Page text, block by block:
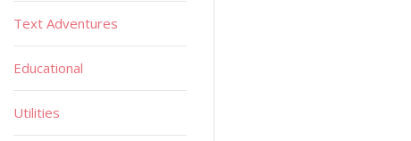
Text Adventures
Educational
Utilities